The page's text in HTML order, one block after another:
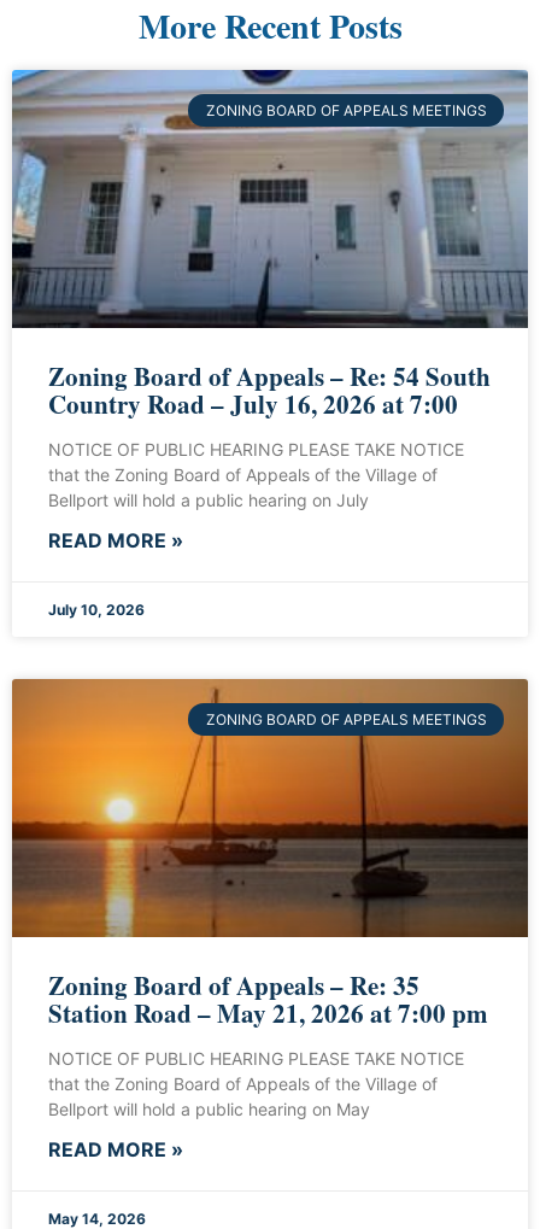
More Recent Posts
ZONING BOARD OF APPEALS MEETINGS
Zoning Board of Appeals – Re: 54 South
Country Road – July 16, 2026 at 7:00
NOTICE OF PUBLIC HEARING PLEASE TAKE NOTICE
that the Zoning Board of Appeals of the Village of
Bellport will hold a public hearing on July
READ MORE »
July 10, 2026
ZONING BOARD OF APPEALS MEETINGS
Zoning Board of Appeals – Re: 35
Station Road – May 21, 2026 at 7:00 pm
NOTICE OF PUBLIC HEARING PLEASE TAKE NOTICE
that the Zoning Board of Appeals of the Village of
Bellport will hold a public hearing on May
READ MORE »
May 14, 2026